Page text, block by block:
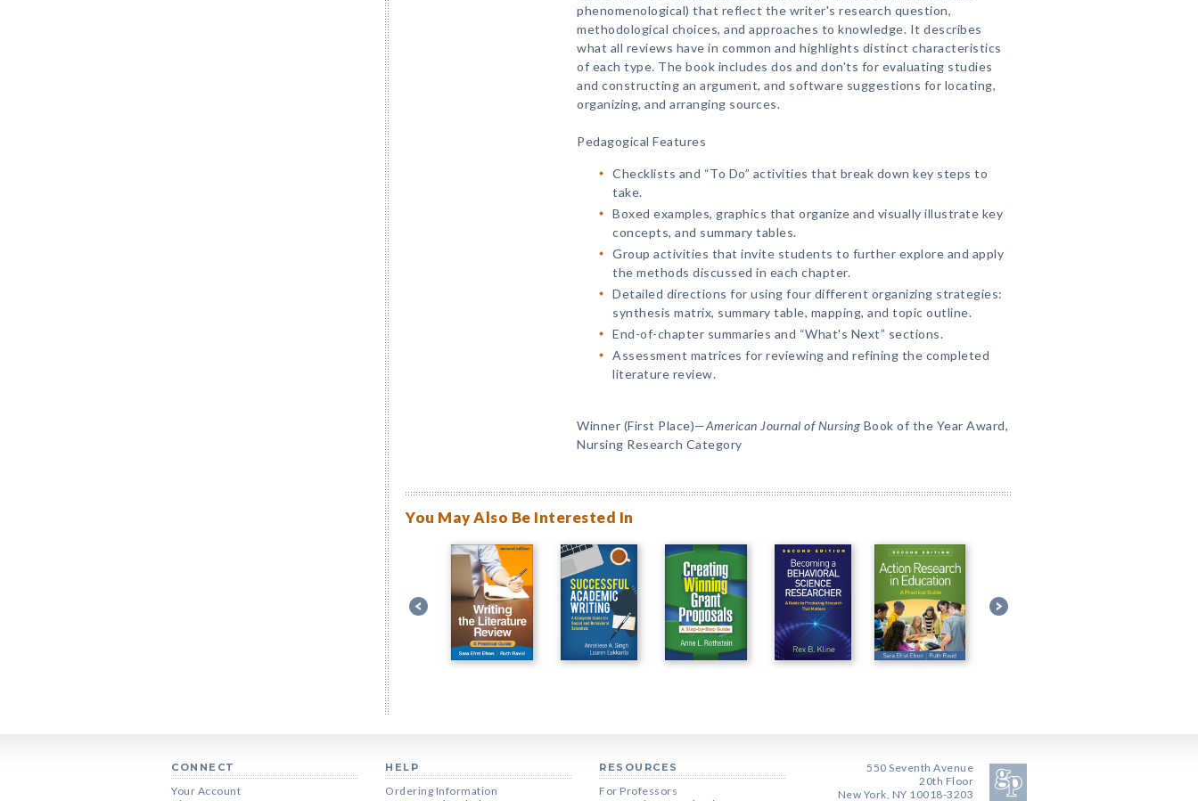
phenomenological) that reflect the writer's research question,
methodological choices, and approaches to knowledge. It describes
what all reviews have in common and highlights distinct characteristics
of each type. The book includes dos and don'ts for evaluating studies
and constructing an argument, and software suggestions for locating,
organizing, and arranging sources.
Pedagogical Features
Checklists and “To Do” activities that break down key steps to
take.
Boxed examples, graphics that organize and visually illustrate key
concepts, and summary tables.
Group activities that invite students to further explore and apply
the methods discussed in each chapter.
Detailed directions for using four different organizing strategies:
synthesis matrix, summary table, mapping, and topic outline.
End-of-chapter summaries and “What's Next” sections.
Assessment matrices for reviewing and refining the completed
literature review.
Winner (First Place)—American Journal of Nursing Book of the Year Award,
Nursing Research Category
You May Also Be Interested In
CONNECT
Your Account
HELP
Ordering Information
RESOURCES
For Professors
550 Seventh Avenue
20th Floor
New York, NY 10018-3203